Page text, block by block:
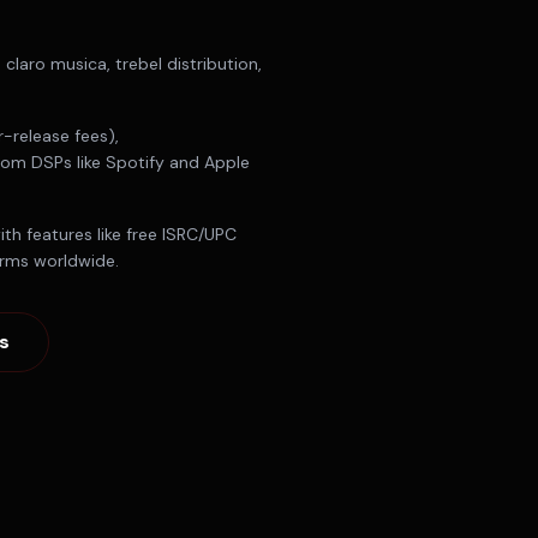
claro musica, trebel distribution,
release fees),
DSPs like Spotify and Apple
features like free ISRC/UPC
worldwide.